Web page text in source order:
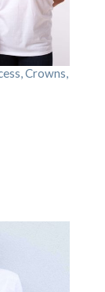
Crowns,